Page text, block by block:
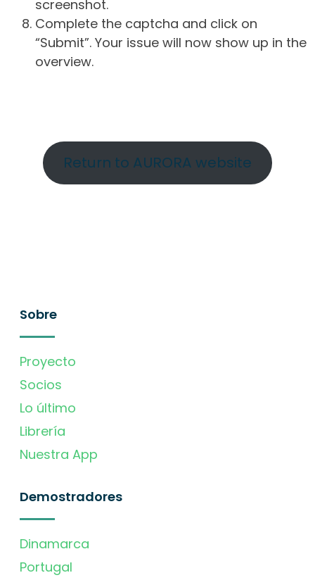
screenshot.
Complete the captcha and click on
“Submit”. Your issue will now show up in the
overview.
Return to AURORA website
Sobre
Proyecto
Socios
Lo último
Librería
Nuestra App
Demostradores
Dinamarca
Portugal